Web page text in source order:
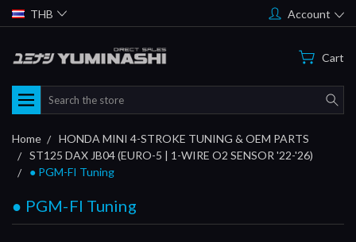
THB Account
Cart
Search
Home
HONDA MINI 4-STROKE TUNING & OEM PARTS
ST125 DAX JB04 (EURO-5 | 1-WIRE O2 SENSOR '22-'26)
● PGM-FI Tuning
● PGM-FI Tuning